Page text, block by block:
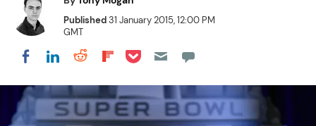
Published31 January 2015, 12:00 PM
GMT
Share on Facebook
Share on LinkedIn
Share on Reddit
Share on Flipboard
Share on Pocket